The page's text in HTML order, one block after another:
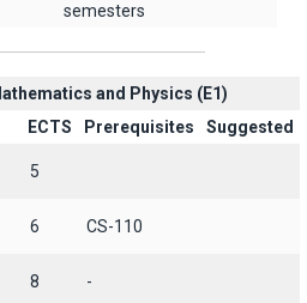
semesters
and Physics (Ε1)
ECTS Prerequisites
Suggested
5
6 CS-110
8 -